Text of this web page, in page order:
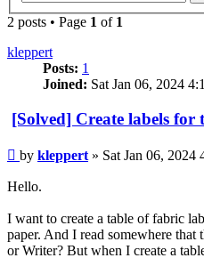
2 posts • Page 1 of 1
kleppert
Posts: 1
Joined: Sat Jan 06, 2024
[Solved] Create labels for
Post
by kleppert» Sat Jan 06, 2024
Hello.
I want to create a table of fabric
paper. And I read somewhere
or Writer? But when I create a